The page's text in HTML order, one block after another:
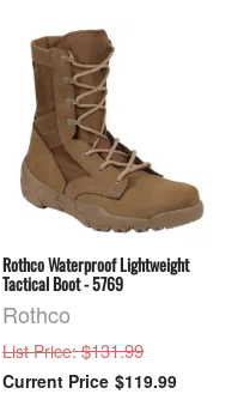
Rothco Waterproof Lightweight
Tactical Boot - 5769
Rothco
List Price: $131.99
$119.99